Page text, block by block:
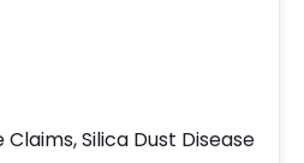
Claims,Silica Dust Disease